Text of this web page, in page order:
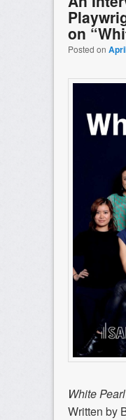
on
Posted on
White Pearl
Written by